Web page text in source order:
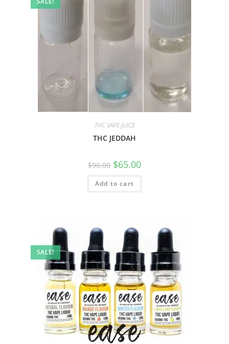
THC VAPE JUICE
THC JEDDAH
$90.00 $65.00
Add to cart
SALE!